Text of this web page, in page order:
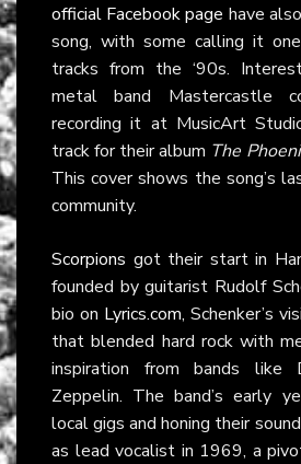
official Facebook page have
song, with some calling it
tracks from the ‘90s.
metal band Mastercastle
recording it at MusicArt
track for their album The
This cover shows the song’s
community.
Scorpions got their start in
founded by guitarist Rudolf
bio on Lyrics.com, Schenker’s
that blended hard rock with
inspiration from bands like
Zeppelin. The band’s early
local gigs and honing their
as lead vocalist in 1969, a